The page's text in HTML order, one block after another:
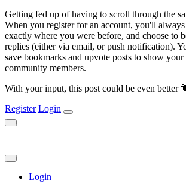
Getting fed up of having to scroll through the
When you register for an account, you'll
exactly where you were before, and choose to
replies (either via email, or push notification).
save bookmarks and upvote posts to show
community members.
With your input, this post could be even better
Register Login
Login